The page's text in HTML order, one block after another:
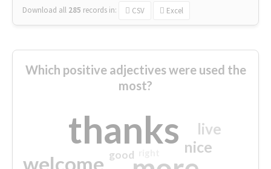
Download all 285 records in: CSV Excel
Which positive adjectives were used the
most?
thanks
welcome
nice
live
good